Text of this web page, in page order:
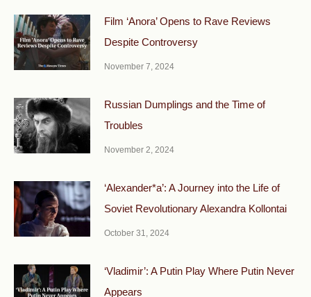
Film ‘Anora’ Opens to Rave Reviews
Despite Controversy
November 7, 2024
Russian Dumplings and the Time of
Troubles
November 2, 2024
‘Alexander*a’: A Journey into the Life of
Soviet Revolutionary Alexandra Kollontai
October 31, 2024
‘Vladimir’: A Putin Play Where Putin Never
Appears